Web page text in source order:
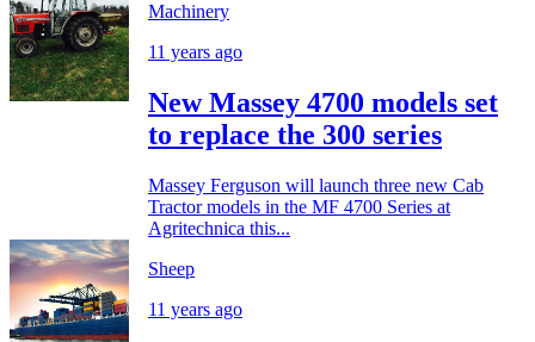
Machinery
11 years ago
New Massey 4700 models set
to replace the 300 series
Massey Ferguson will launch three new Cab
Tractor models in the MF 4700 Series at
Agritechnica this...
Sheep
11 years ago